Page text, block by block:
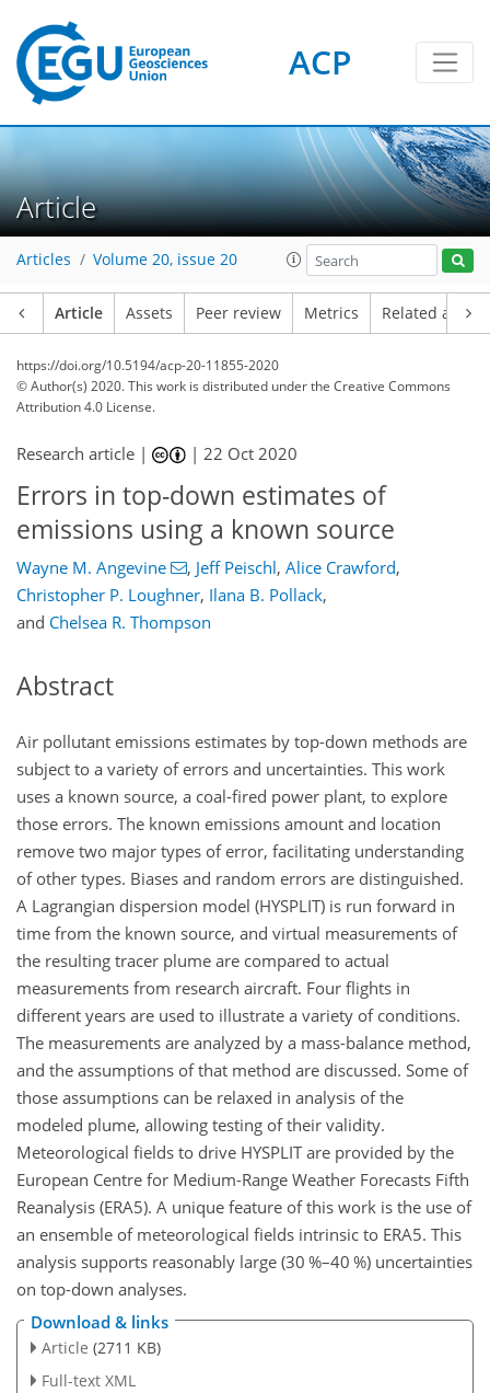
ACP
Article
Articles Volume 20, issue 20
Article Assets Peer review Metrics Related
https://doi.org/10.5194/acp-20-11855-2020
© Author(s) 2020. This work is distributed underthe Creative Commons
Attribution 4.0 License.
Research article | |22 Oct 2020
Errors in top-down estimates of
emissions using a known source
Wayne M. Angevine , Jeff Peischl, Alice Crawford,
Christopher P. Loughner, Ilana B. Pollack,
and Chelsea R. Thompson
Abstract
Air pollutant emissions estimates by top-down methods are
subject to a variety of errors and uncertainties. This work
uses a known source, a coal-fired power plant, to explore
those errors. The known emissions amount and location
remove two major types of error, facilitating understanding
of other types. Biases and random errors are distinguished.
A Lagrangian dispersion model (HYSPLIT) is run forward in
time from the known source, and virtual measurements of
the resulting tracer plume are compared to actual
measurements from research aircraft. Four flights in
different years are used to illustrate a variety of conditions.
The measurements are analyzed by a mass-balance method,
and the assumptions of that method are discussed. Some of
those assumptions can be relaxed in analysis of the
modeled plume, allowing testing of their validity.
Meteorological fields to drive HYSPLIT are provided by the
European Centre for Medium-Range Weather Forecasts Fifth
Reanalysis (ERA5). A unique feature of this work is the use of
an ensemble of meteorological fields intrinsic to ERA5. This
analysis supports reasonably large (30 %–40 %) uncertainties
on top-down analyses.
Download & links
Article (2711 KB)
Full-text XML